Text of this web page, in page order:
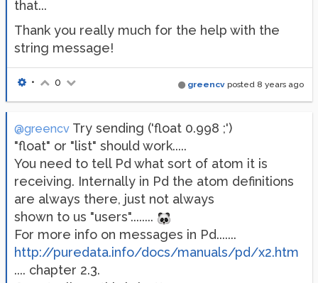
that...
Thank you really much for the help with the
string message!
greencv posted 8 years ago
• 0
@greencv Try sending ('float 0.998 ;')
"float" or "list" should work.....
You need to tell Pd what sort of atom it is
receiving. Internally in Pd the atom definitions
are always there, just not always
shown to us "users"........
For more info on messages in Pd.......
http://puredata.info/docs/manuals/pd/x2.htm
.... chapter 2.3.